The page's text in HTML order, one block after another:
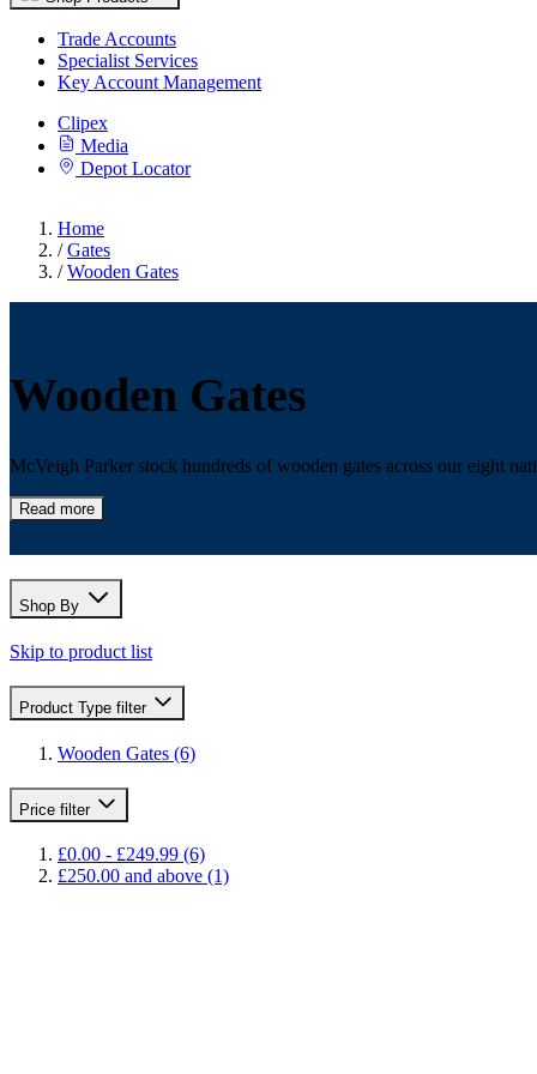
Trade Accounts
Specialist Services
Key Account Management
Clipex
Media
Depot Locator
Home
/ Gates
/ Wooden Gates
Wooden Gates
McVeigh Parker stock hundreds of wooden gates across our eight
Read more
Shop By
Skip to product list
Product Type filter
Wooden Gates (6)
Price filter
£0.00 - £249.99 (6)
£250.00 and above (1)